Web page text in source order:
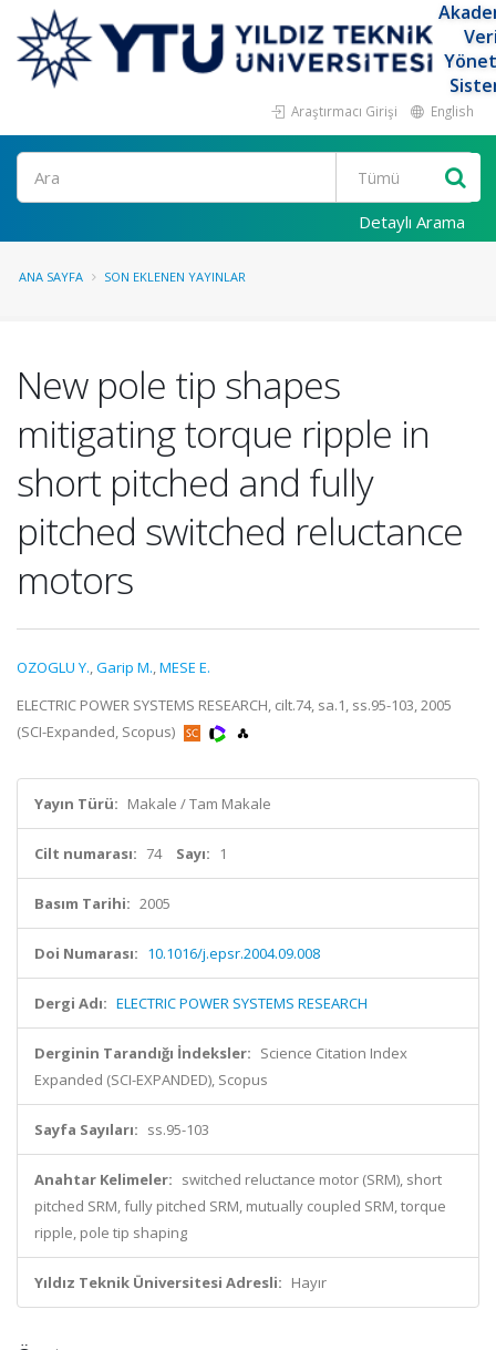
Araştırmacı Girişi English
Ara
Detaylı Arama
ANA SAYFA SON EKLENEN YAYINLAR
New pole tip shapes
mitigating torque ripple in
short pitched and fully
pitched switched reluctance
motors
OZOGLU Y.,Garip M.,MESE E.
ELECTRIC POWER SYSTEMS RESEARCH, cilt.74, sa.1, ss.95-103, 2005
(SCI-Expanded, Scopus)
Yayın Türü: Makale / Tam Makale
Cilt numarası: 74 Sayı: 1
Basım Tarihi: 2005
Doi Numarası: 10.1016/j.epsr.2004.09.008
Dergi Adı: ELECTRIC POWER SYSTEMS RESEARCH
Derginin Tarandığı İndeksler: Science Citation Index
Expanded (SCI-EXPANDED), Scopus
Sayfa Sayıları: ss.95-103
Anahtar Kelimeler: switched reluctance motor (SRM), short
pitched SRM, fully pitched SRM, mutually coupled SRM, torque
ripple, pole tip shaping
Yıldız Teknik Üniversitesi Adresli: Hayır